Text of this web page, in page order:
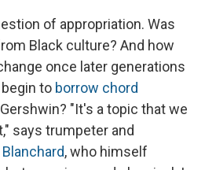
of appropriation. Was
Black culture? And how
once later generations
to borrow chord
"It's a topic that we
says trumpeter and
, who himself